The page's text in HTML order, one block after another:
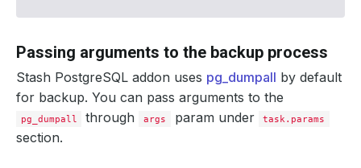
Passing arguments to the backup process
Stash PostgreSQL addon uses pg_dumpall by default
for backup. You can pass arguments to the
pg_dumpall through args param under task.params
section.